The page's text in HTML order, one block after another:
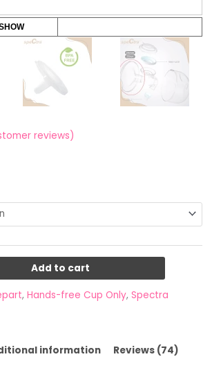
reviews)
Add to cart
, Hands-free Cup Only, Spectra
information Reviews (74)